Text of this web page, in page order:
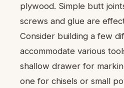
plywood. Simple butt
screws and glue are
Consider building a few
accommodate various
shallow drawer for
one for chisels or small